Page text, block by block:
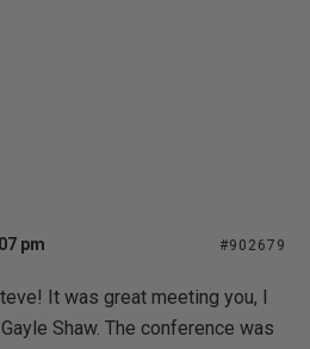
pm #902679
It was great meeting you, I
Shaw. The conference was